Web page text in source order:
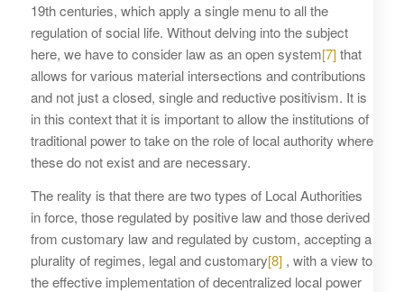
19th centuries, which apply a single menu to all the
regulation of social life. Without delving into the subject
here, we have to consider law as an open system[7]that
allows for various material intersections and contributions
and not just a closed, single and reductive positivism. It is
in this context that it is important to allow the institutions of
traditional power to take on the role of local authority where
these do not exist and are necessary.
The reality is that there are two types of Local Authorities
in force, those regulated by positive law and those derived
from customary law and regulated by custom, accepting a
plurality of regimes, legal and customary[8], with a view to
the effective implementation of decentralized local power